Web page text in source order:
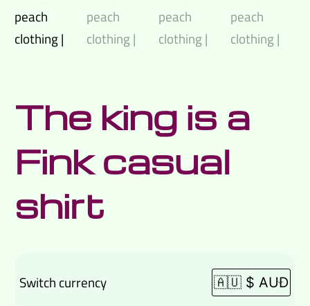
The king is a
Fink casual
shirt
Switch currency